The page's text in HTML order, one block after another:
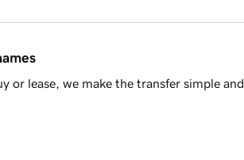
or lease, we make the transfer simple and